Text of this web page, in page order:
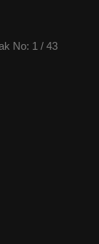
No: 1 / 43